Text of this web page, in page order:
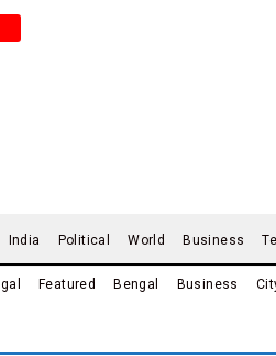
India Political World Business
Featured Bengal Business